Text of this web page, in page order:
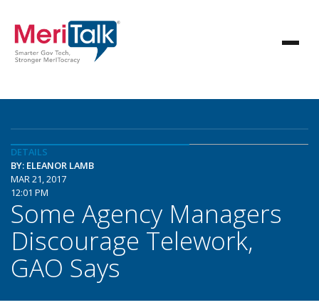
DETAILS
BY: ELEANOR LAMB
MAR 21, 2017
12:01 PM
Some Agency Managers
Discourage Telework,
GAO Says